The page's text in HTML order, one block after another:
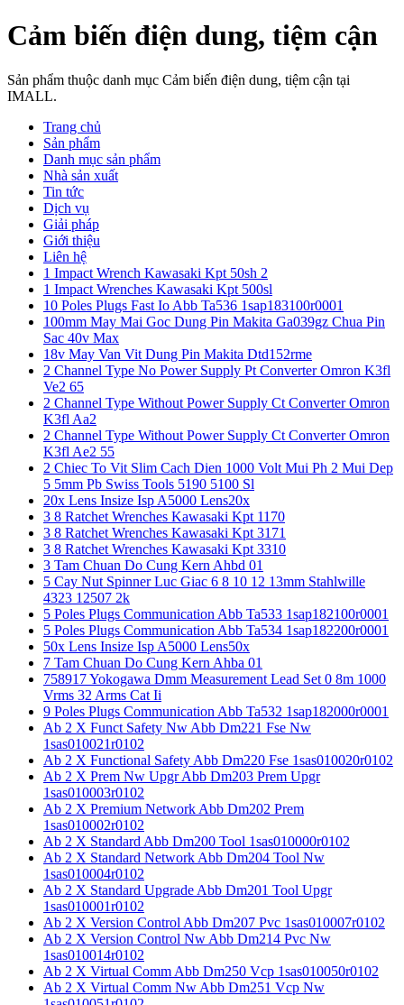
Cảm biến điện dung, tiệm cận
Sản phẩm thuộc danh mục Cảm biến điện dung, tiệm cận tại
IMALL.
Trang chủ
Sản phẩm
Danh mục sản phẩm
Nhà sản xuất
Tin tức
Dịch vụ
Giải pháp
Giới thiệu
Liên hệ
1 Impact Wrench Kawasaki Kpt 50sh 2
1 Impact Wrenches Kawasaki Kpt 500sl
10 Poles Plugs Fast Io Abb Ta536 1sap183100r0001
100mm May Mai Goc Dung Pin Makita Ga039gz Chua Pin
Sac 40v Max
18v May Van Vit Dung Pin Makita Dtd152rme
2 Channel Type No Power Supply Pt Converter Omron K3fl
Ve2 65
2 Channel Type Without Power Supply Ct Converter Omron
K3fl Aa2
2 Channel Type Without Power Supply Ct Converter Omron
K3fl Ae2 55
2 Chiec To Vit Slim Cach Dien 1000 Volt Mui Ph 2 Mui Dep
5 5mm Pb Swiss Tools 5190 5100 Sl
20x Lens Insize Isp A5000 Lens20x
3 8 Ratchet Wrenches Kawasaki Kpt 1170
3 8 Ratchet Wrenches Kawasaki Kpt 3171
3 8 Ratchet Wrenches Kawasaki Kpt 3310
3 Tam Chuan Do Cung Kern Ahbd 01
5 Cay Nut Spinner Luc Giac 6 8 10 12 13mm Stahlwille
4323 12507 2k
5 Poles Plugs Communication Abb Ta533 1sap182100r0001
5 Poles Plugs Communication Abb Ta534 1sap182200r0001
50x Lens Insize Isp A5000 Lens50x
7 Tam Chuan Do Cung Kern Ahba 01
758917 Yokogawa Dmm Measurement Lead Set 0 8m 1000
Vrms 32 Arms Cat Ii
9 Poles Plugs Communication Abb Ta532 1sap182000r0001
Ab 2 X Funct Safety Nw Abb Dm221 Fse Nw
1sas010021r0102
Ab 2 X Functional Safety Abb Dm220 Fse 1sas010020r0102
Ab 2 X Prem Nw Upgr Abb Dm203 Prem Upgr
1sas010003r0102
Ab 2 X Premium Network Abb Dm202 Prem
1sas010002r0102
Ab 2 X Standard Abb Dm200 Tool 1sas010000r0102
Ab 2 X Standard Network Abb Dm204 Tool Nw
1sas010004r0102
Ab 2 X Standard Upgrade Abb Dm201 Tool Upgr
1sas010001r0102
Ab 2 X Version Control Abb Dm207 Pvc 1sas010007r0102
Ab 2 X Version Control Nw Abb Dm214 Pvc Nw
1sas010014r0102
Ab 2 X Virtual Comm Abb Dm250 Vcp 1sas010050r0102
Ab 2 X Virtual Comm Nw Abb Dm251 Vcp Nw